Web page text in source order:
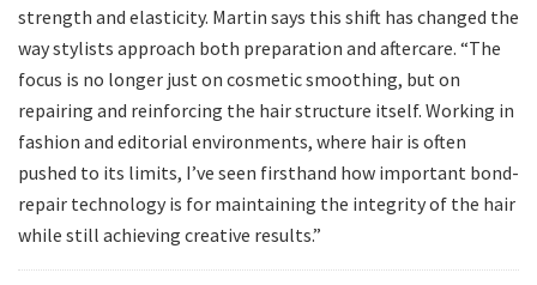
strength and elasticity. Martin says this shift has changed the
way stylists approach both preparation and aftercare. “The
focus is no longer just on cosmetic smoothing, but on
repairing and reinforcing the hair structure itself. Working in
fashion and editorial environments, where hair is often
pushed to its limits, I’ve seen firsthand how important bond-
repair technology is for maintaining the integrity of the hair
while still achieving creative results.”